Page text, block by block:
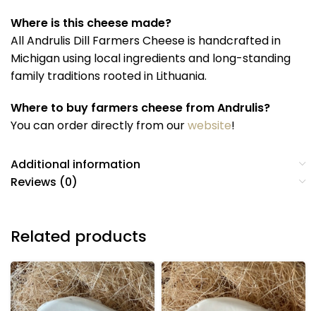
Where is this cheese made?
All Andrulis Dill Farmers Cheese is handcrafted in
Michigan using local ingredients and long-standing
family traditions rooted in Lithuania.
Where to buy farmers cheese from Andrulis?
You can order directly from ourwebsite!
Additional information
Reviews (0)
Related products